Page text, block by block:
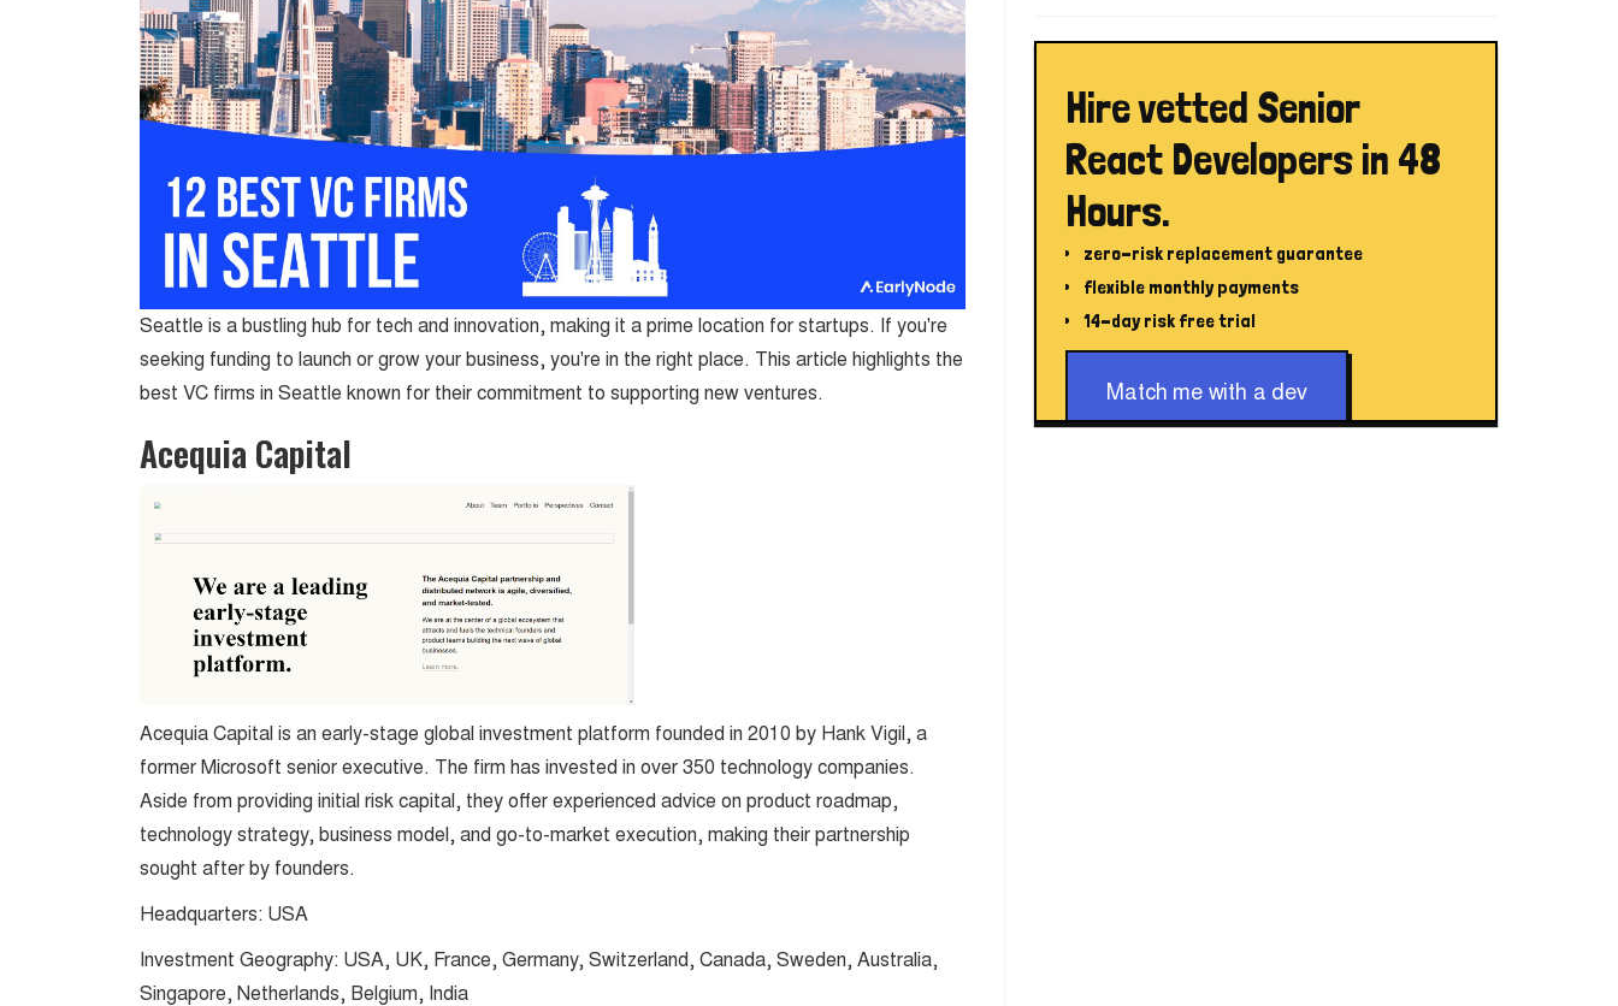
Seattle is a bustling hub for tech and innovation, making it a prime location for startups. If you're
seeking funding to launch or grow your business, you're in the right place. This article highlights the
best VC firms in Seattle known for their commitment to supporting new ventures.
Acequia Capital
Acequia Capital is an early-stage global investment platform founded in 2010 by Hank Vigil, a
former Microsoft senior executive. The firm has invested in over 350 technology companies.
Aside from providing initial risk capital, they offer experienced advice on product roadmap,
technology strategy, business model, and go-to-market execution, making their partnership
sought after by founders.
Headquarters: USA
Investment Geography: USA, UK, France, Germany, Switzerland, Canada, Sweden, Australia,
Singapore, Netherlands, Belgium, India
Hire vetted Senior
React Developers in 48
Hours.
zero-risk replacement guarantee
flexible monthly payments
14-day risk free trial
Match me with a dev